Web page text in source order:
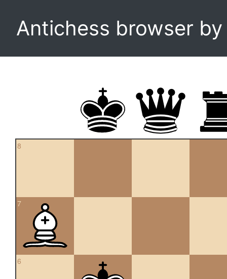
Antichess browser
8
7
6